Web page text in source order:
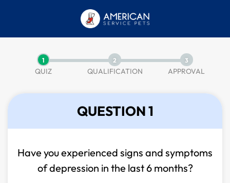
1
QUIZ
2
QUALIFICATION
3
APPROVAL
QUESTION 1
Have you experienced signs and symptoms
ofdepression in the last 6 months?